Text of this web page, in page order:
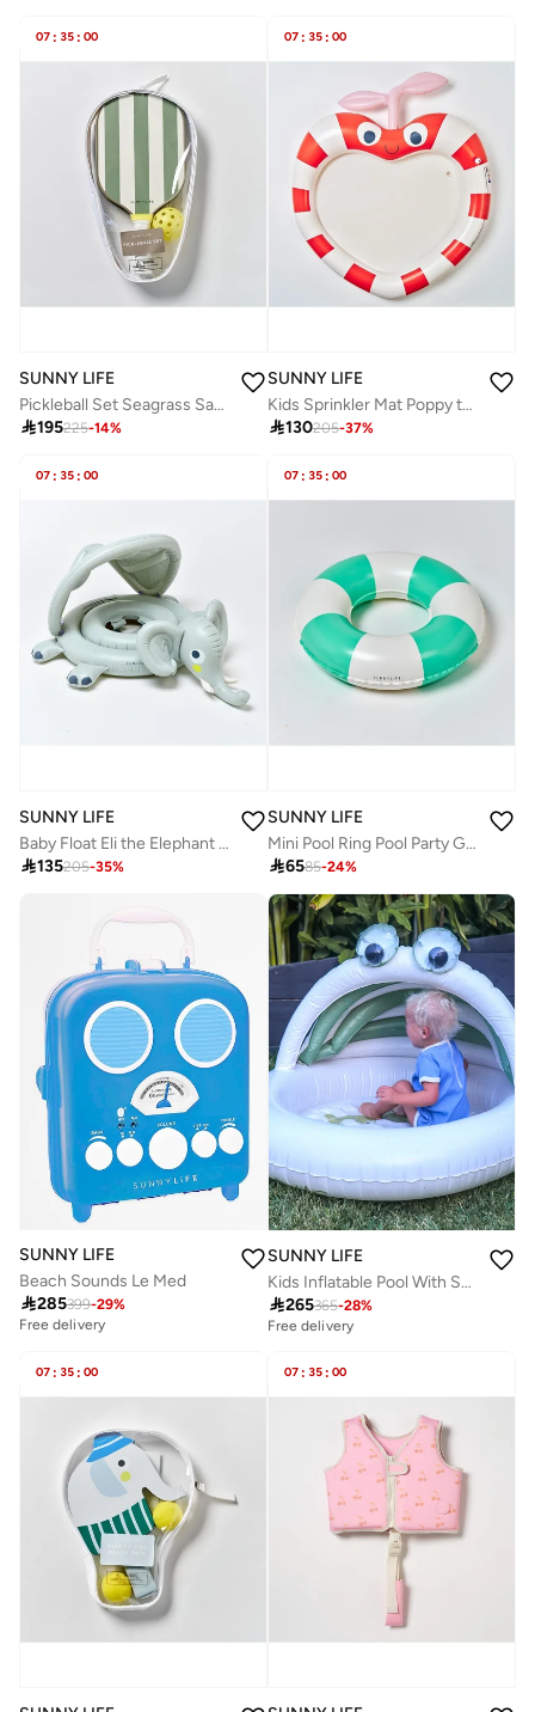
07 : 35 : 00
SUNNY LIFE
Pickleball Set Seagrass Sage
195225-14%
07 : 35 : 00
SUNNY LIFE
Kids Sprinkler Mat Poppy the Peach Multi
130205-37%
07 : 35 : 00
SUNNY LIFE
Baby Float Eli the Elephant Grey
135205-35%
07 : 35 : 00
SUNNY LIFE
Mini Pool Ring Pool Party Green Stripe
6585-24%
SUNNY LIFE
Beach Sounds Le Med
285399-29%
Free delivery
SUNNY LIFE
Kids Inflatable Pool With Shade Cookie the Croc Khaki
265365-28%
Free delivery
07 : 35 : 00 07 : 35 : 00